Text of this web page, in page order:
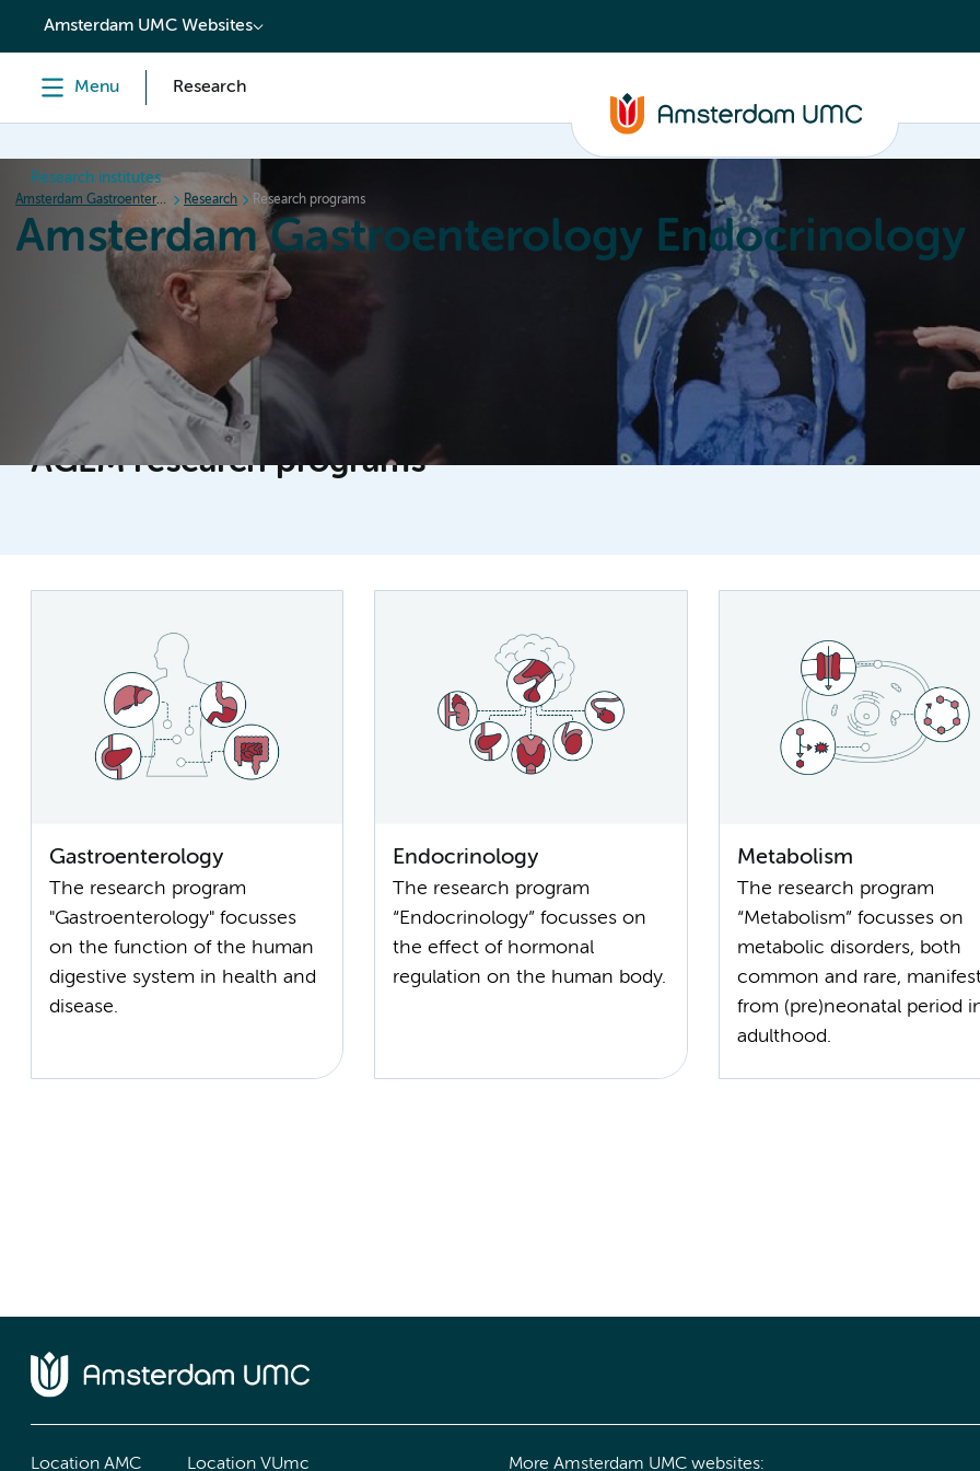
content
Amsterdam UMC Websites
Menu Research
Research institutes
Amsterdam Gastroenterology Endocrinology Metabolism Research Research programs
Amsterdam Gastroenterology
Research News Achievements About
AGEM research programs
Gastroenterology
The research program
"Gastroenterology" focusses
on the function of the human
digestive system in health and
disease.
Endocrinology
The research program
“Endocrinology” focusses on
the effect of hormonal
regulation on the human body.
Metabolism
The research program
“Metabolism” focusses on
metabolic disorders, both
common and rare,
from (pre)neonatal period
adulthood.
Location AMC Location VUmc More Amsterdam UMC websites: